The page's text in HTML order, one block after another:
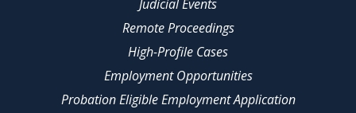
Judicial Events
Remote Proceedings
High-Profile Cases
Employment Opportunities
Probation Eligible Employment Application